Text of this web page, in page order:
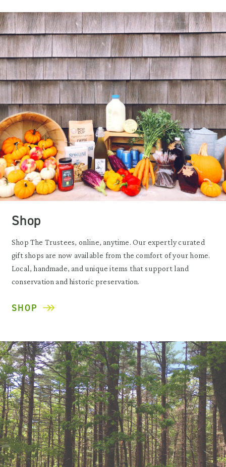
Shop
Shop The Trustees, online, anytime. Our expertly curated
gift shops are now available from the comfort of your home.
Local, handmade, and unique items that support land
conservation and historic preservation.
SHOP